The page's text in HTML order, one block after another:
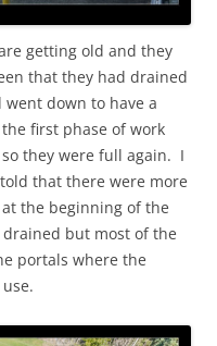
getting old and they
that they had drained
down to have a
first phase of work
they were full again. I
that there were more
the beginning of the
but most of the
portals where the